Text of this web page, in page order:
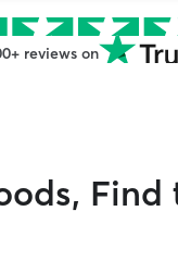
reviews on